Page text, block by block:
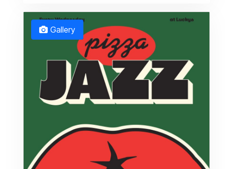
Gallery